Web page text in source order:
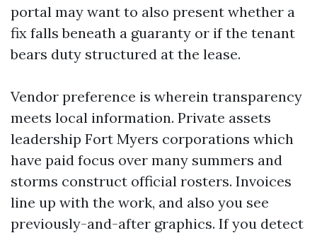
portal may want to also present whether a
fix falls beneath a guaranty or if the tenant
bears duty structured at the lease.
Vendor preference is wherein transparency
meets local information. Private assets
leadership Fort Myers corporations which
have paid focus over many summers and
storms construct official rosters. Invoices
line up with the work, and also you see
previously-and-after graphics. If you detect